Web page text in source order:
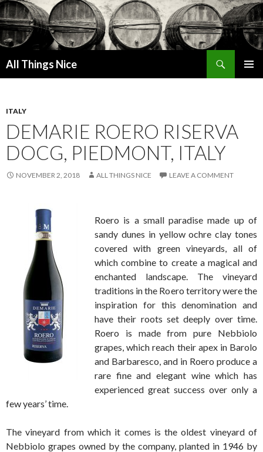
All Things Nice
ITALY
DEMARIE ROERO RISERVA
DOCG, PIEDMONT, ITALY
NOVEMBER 2, 2018 ALL THINGS NICE LEAVE A COMMENT
Roero is a small paradise made up of
sandy dunes in yellow ochre clay tones
covered with green vineyards, all of
which combine to create a magical and
enchanted landscape. The vineyard
traditions in the Roero territory were the
inspiration for this denomination and
have their roots set deeply over time.
Roero is made from pure Nebbiolo
grapes, which reach their apex in Barolo
and Barbaresco, and in Roero produce a
rare fine and elegant wine which has
experienced great success over only a
few years’ time.
The vineyard from which it comes is the oldest vineyard of
Nebbiolo grapes owned by the company, planted in 1946 by